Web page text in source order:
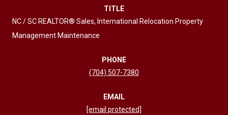
TITLE
NC / SC REALTOR® Sales, International Relocation Property
Management Maintenance
PHONE
(704) 507-7380
EMAIL
[email protected]